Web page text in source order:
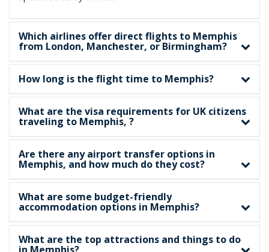
Which airlines offer direct flights to Memphis
from London, Manchester, or Birmingham?
How long is the flight time to Memphis?
What are the visa requirements for UK citizens
traveling to Memphis, ?
Are there any airport transfer options in
Memphis, and how much do they cost?
What are some budget-friendly
accommodation options in Memphis?
What are the top attractions and things to do